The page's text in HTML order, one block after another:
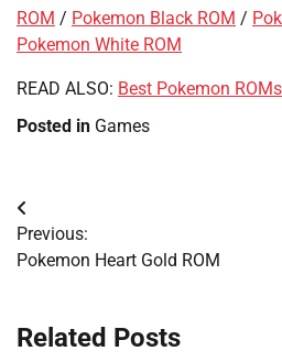
ROM / Pokemon Black ROM /
Pokemon White ROM
READ ALSO: Best Pokemon ROMs
Posted in Games
Post
navigation
Previous:
Pokemon Heart Gold ROM
Related Posts